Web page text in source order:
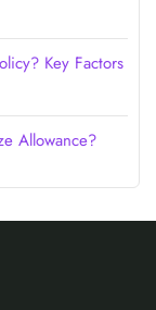
Key Factors
Allowance?